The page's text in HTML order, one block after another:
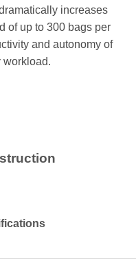
increases
of up to 300 bags per
and autonomy of
workload.